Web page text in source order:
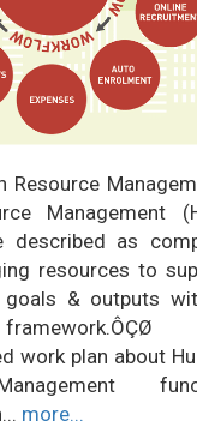
Resource
Management
described as
resources to
goals & outputs
work plan about
more...